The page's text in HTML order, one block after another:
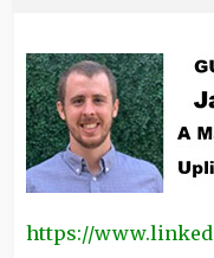
https://